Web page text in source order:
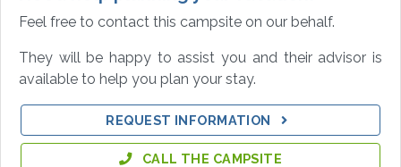
Feel free to contact this campsite on our behalf.
They will be happy to assist you and their advisor is
available to help you plan your stay.
REQUEST INFORMATION
CALL THE CAMPSITE